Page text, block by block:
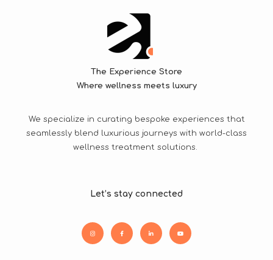
The Experience Store
Where wellness meets luxury
We specialize in curating bespoke experiences that
seamlessly blend luxurious journeys with world-class
wellness treatment solutions.
Let’s stay connected